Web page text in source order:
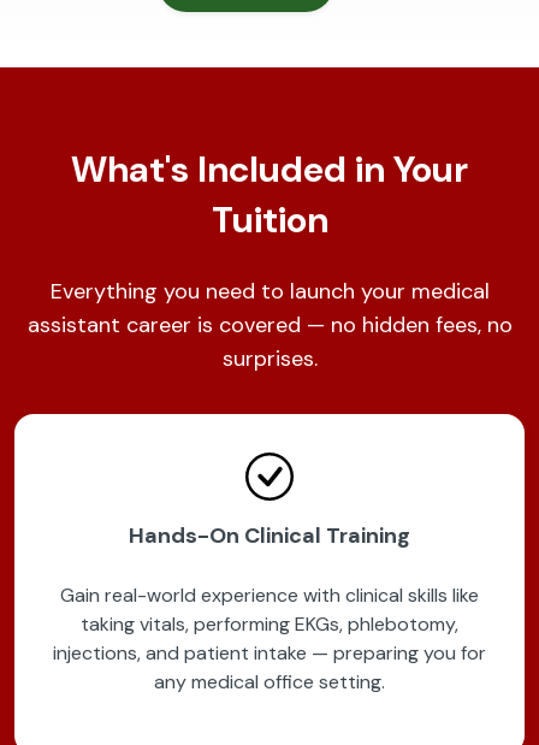
What's Included in Your
Tuition
Everything you need to launch your medical
assistant career is covered — no hidden fees, no
surprises.
Hands-On Clinical Training
Gain real-world experience with clinical skills like
taking vitals, performing EKGs, phlebotomy,
injections, and patient intake — preparing you for
any medical office setting.